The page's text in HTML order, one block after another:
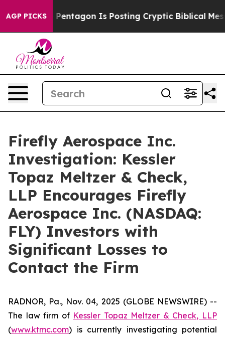
AGP PICKS
US? The Pentagon Is Posting Cryptic Biblical
Firefly Aerospace Inc.
Investigation: Kessler
Topaz Meltzer & Check,
LLP Encourages Firefly
Aerospace Inc. (NASDAQ:
FLY) Investors with
Significant Losses to
Contact the Firm
RADNOR, Pa., Nov. 04, 2025 (GLOBE NEWSWIRE) --
The law firm of Kessler Topaz Meltzer & Check, LLP
(www.ktmc.com) is currently investigating potential